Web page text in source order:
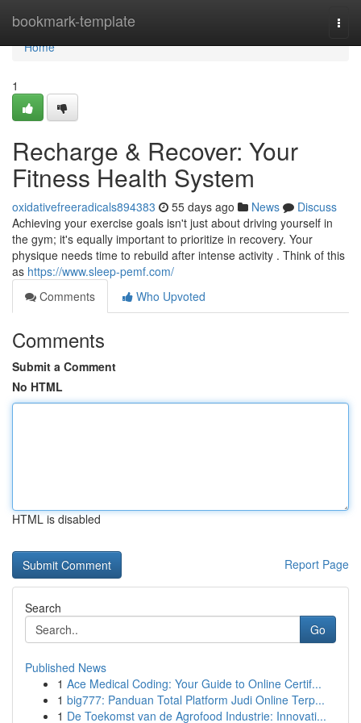
bookmark-template
Home
Home
1
Recharge & Recover: Your
Fitness Health System
oxidativefreeradicals894383 55 days ago News
Discuss
Achieving your exercise goals isn't just about driving yourself in
the gym; it's equally important to prioritize in recovery. Your
physique needs time to rebuild after intense activity . Think of this
as https://www.sleep-pemf.com/
Comments
Who Upvoted
Comments
Submit a Comment
No HTML
HTML is disabled
Report Page
Search
Go
Published News
1 Ace Medical Coding: Your Guide to Online Certif...
1 big777: Panduan Total Platform Judi Online Terp...
1 De Toekomst van de Agrofood Industrie: Innovati...